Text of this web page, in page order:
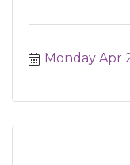
Monday Apr